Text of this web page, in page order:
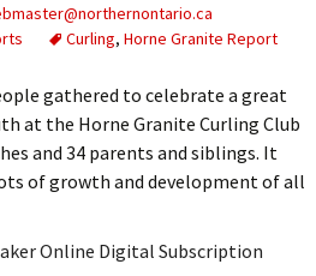
Curling, Horne Granite Report
gathered to celebrate a great
at the Horne Granite Curling Club
and 34 parents and siblings. It
of growth and development of all
Online Digital Subscription